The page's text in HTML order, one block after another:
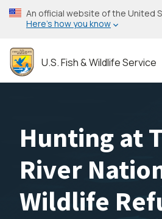
Skip
to
content
An official website of the United
Here’s how you know
U.S. Fish & Wildlife Service
Hunting at
River
Wildlife